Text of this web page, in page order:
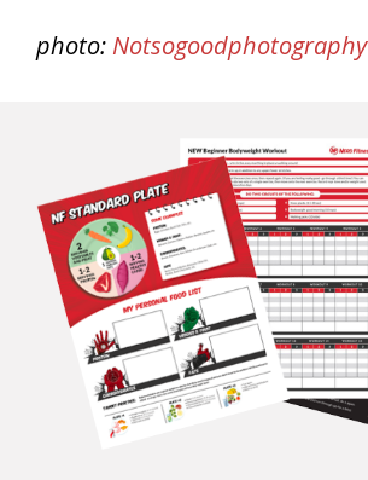
photo: Notsogoodphotography